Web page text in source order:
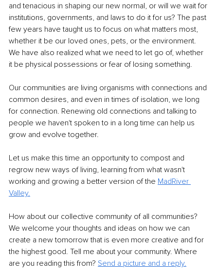
and tenacious in shaping our new normal, or will we wait for
institutions, governments, and laws to do it for us? The past
few years have taught us to focus on what matters most,
whether it be our loved ones, pets, or the environment.
We have also realized what we need to let go of, whether
it be physical possessions or fear of losing something.
Our communities are living organisms with connections and
common desires, and even in times of isolation, we long
for connection. Renewing old connections and talking to
people we haven't spoken to in a long time can help us
grow and evolve together.
Let us make this time an opportunity to compost and
regrow new ways of living, learning from what wasn't
working and growing a better version of the MadRiver
Valley.
How about our collective community of all communities?
We welcome your thoughts and ideas on how we can
create a new tomorrow that is even more creative and for
the highest good. Tell me about your community. Where
are you reading this from? Send a picture and a reply.